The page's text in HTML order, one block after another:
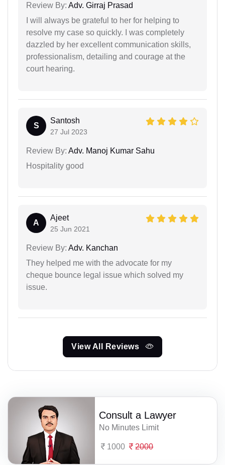
Review By: Adv. Girraj Prasad
I will always be grateful to her for helping to
resolve my case so quickly. I was completely
dazzled by her excellent communication skills,
professionalism, detailing and courage at the
court hearing.
S
Santosh
27 Jul 2023
Review By: Adv. Manoj Kumar Sahu
Hospitality good
A
Ajeet
25 Jun 2021
Review By: Adv. Kanchan
They helped me with the advocate for my
cheque bounce legal issue which solved my
issue.
View All Reviews
Consult a Lawyer
No Minutes Limit
1000 2000